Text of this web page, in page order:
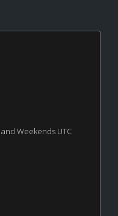
Weekends UTC